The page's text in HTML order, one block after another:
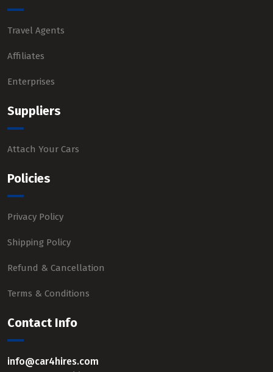
Travel Agents
Affiliates
Enterprises
Suppliers
Attach Your Cars
Policies
Privacy Policy
Shipping Policy
Refund & Cancellation
Terms & Conditions
Contact Info
info@car4hires.com